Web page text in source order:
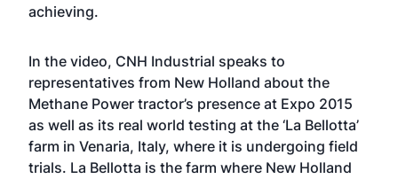
achieving.
In the video, CNH Industrial speaks to
representatives from New Holland about the
Methane Power tractor’s presence at Expo 2015
as well as its real world testing at the ‘La Bellotta’
farm in Venaria, Italy, where it is undergoing field
trials. La Bellotta is the farm where New Holland